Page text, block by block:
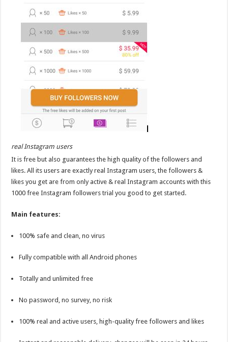
real Instagram users
It is free but also guarantees the high quality of the followers and
likes. All its users are exactly real Instagram users, the followers &
likes you get are from only active & real Instagram accounts with this
1000 free Instagram followers trial you good to get started.
Main features:
100% safe and clean, no virus
Fully compatible with all Android phones
Totally and unlimited free
No password, no survey, no risk
100% real and active users, high-quality free followers and likes